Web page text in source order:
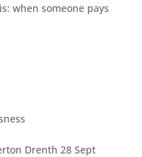
when someone pays
Drenth 28 Sept